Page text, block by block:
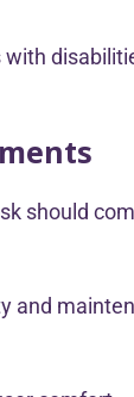
with
should
and